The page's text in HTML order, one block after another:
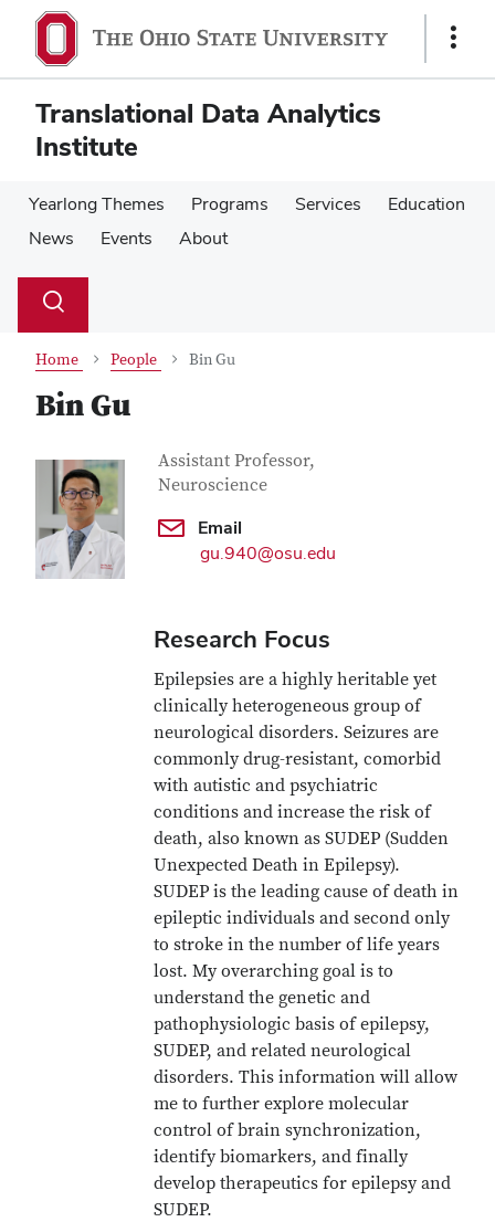
main
content
main
content
Show
Translational Data Analytics
Institute
Yearlong Themes Programs Services
Education
News
Events About
Search
Toggle
Home People Bin Gu
Bin Gu
Contact Information
Job Title
Assistant Professor,
Neuroscience
Email
gu.940@osu.edu
Research Focus
Epilepsies are a highly heritable yet
clinically heterogeneous group of
neurological disorders. Seizures are
commonly drug-resistant, comorbid
with autistic and psychiatric
conditions and increase the risk of
death, also known as SUDEP (Sudden
Unexpected Death in Epilepsy).
SUDEP is the leading cause of death in
epileptic individuals and second only
to stroke in the number of life years
lost. My overarching goal is to
understand the genetic and
pathophysiologic basis of epilepsy,
SUDEP, and related neurological
disorders. This information will allow
me to further explore molecular
control of brain synchronization,
identify biomarkers, and finally
develop therapeutics for epilepsy and
SUDEP.